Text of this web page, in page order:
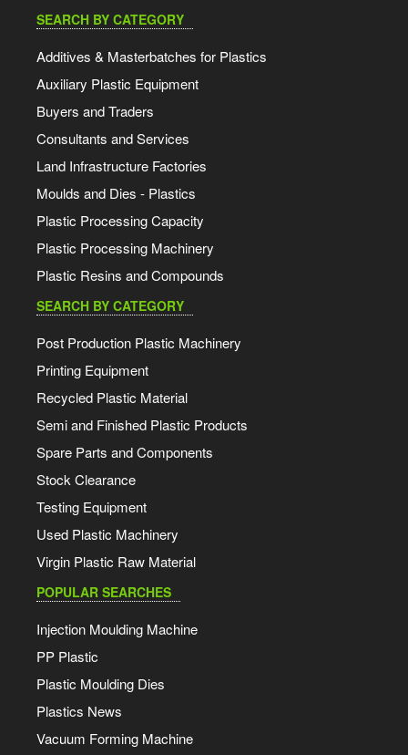
SEARCH BY CATEGORY
Additives & Masterbatches for Plastics
Auxiliary Plastic Equipment
Buyers and Traders
Consultants and Services
Land Infrastructure Factories
Moulds and Dies - Plastics
Plastic Processing Capacity
Plastic Processing Machinery
Plastic Resins and Compounds
SEARCH BY CATEGORY
Post Production Plastic Machinery
Printing Equipment
Recycled Plastic Material
Semi and Finished Plastic Products
Spare Parts and Components
Stock Clearance
Testing Equipment
Used Plastic Machinery
Virgin Plastic Raw Material
POPULAR SEARCHES
Injection Moulding Machine
PP Plastic
Plastic Moulding Dies
Plastics News
Vacuum Forming Machine